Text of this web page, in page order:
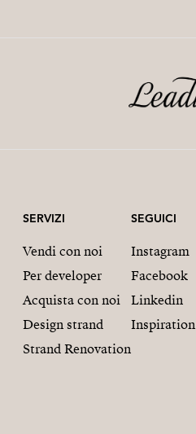
SERVIZI
Vendi con noi
Per developer
Acquista con noi
Design strand
Strand Renovation
SEGUICI
Instagram
Facebook
Linkedin
Inspiration